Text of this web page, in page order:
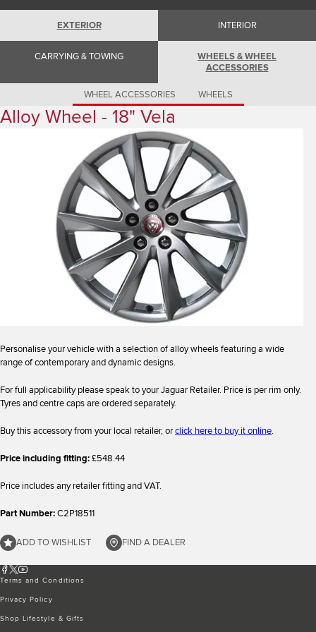
Romania (Romania)
Spain (Spanish)
Switzerland (German)
Switzerland (French)
USA (English)
EXTERIOR INTERIOR
CARRYING & TOWING
WHEELS & WHEEL
ACCESSORIES
WHEEL ACCESSORIES WHEELS
Alloy Wheel - 18" Vela
Personalise your vehicle with a selection of alloy wheels featuring a wide
range of contemporary and dynamic designs.
For full applicability please speak to your Jaguar Retailer. Price is per rim only.
Tyres and centre caps are ordered separately.
Buy this accessory from your local retailer, orclick here to buy it online.
Price including fitting:£548.44
Price includes any retailer fitting and VAT.
Part Number:C2P18511
ADD TO WISHLIST FIND A DEALER
Terms and Conditions
Privacy Policy
Shop Lifestyle & Gifts